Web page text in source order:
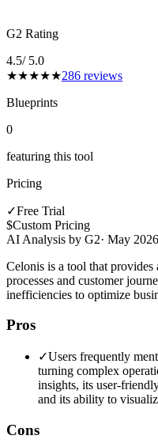
G2 Rating
4.5/ 5.0
★★★★★286 reviews
Blueprints
0
featuring this tool
Pricing
✓Free Trial
$Custom Pricing
AI Analysis by G2· May 2026
Celonis is a tool that provides
processes and customer
inefficiencies to optimize
Pros
✓Users frequently
turning complex
insights, its user-
and its ability to
Cons